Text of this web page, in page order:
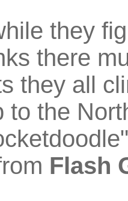
they
there
they all
to the
Flash